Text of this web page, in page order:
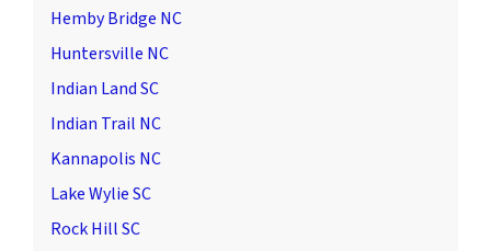
Hemby Bridge NC
Huntersville NC
Indian Land SC
Indian Trail NC
Kannapolis NC
Lake Wylie SC
Rock Hill SC